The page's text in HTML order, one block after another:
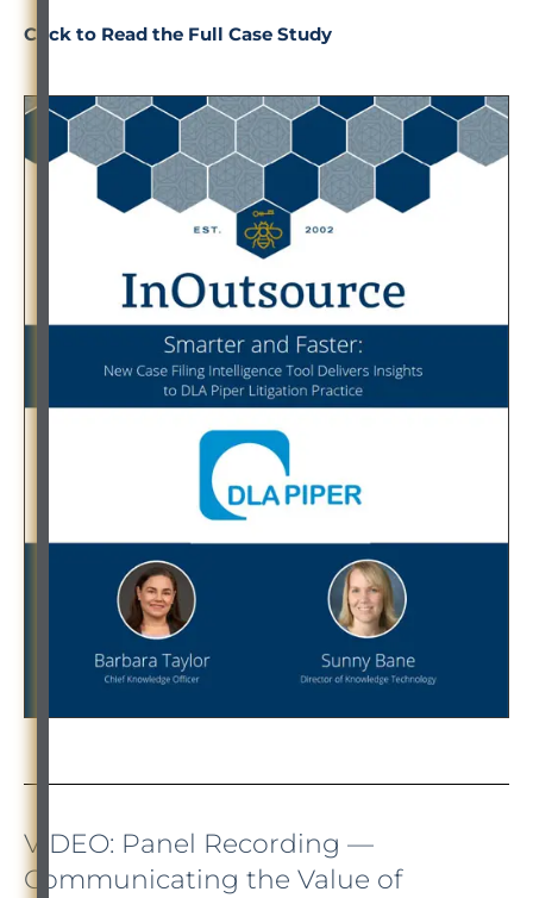
Click to Read the Full Case Study
VIDEO: Panel Recording —
Communicating the Value of